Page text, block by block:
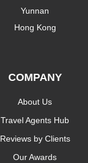
Yunnan
Hong Kong
COMPANY
About Us
Travel Agents Hub
Reviews by Clients
Our Awards